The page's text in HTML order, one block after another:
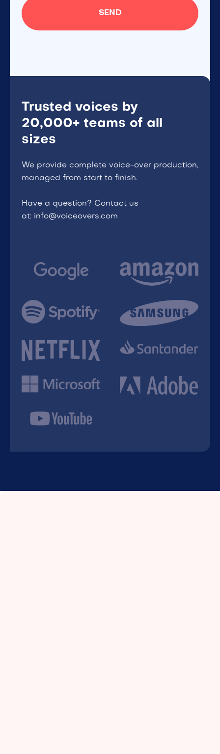
Trusted voices by
20,000+ teams of all
sizes
We provide complete voice-over production,
managed from start to finish.
Have a question? Contact us
at: info@voiceovers.com